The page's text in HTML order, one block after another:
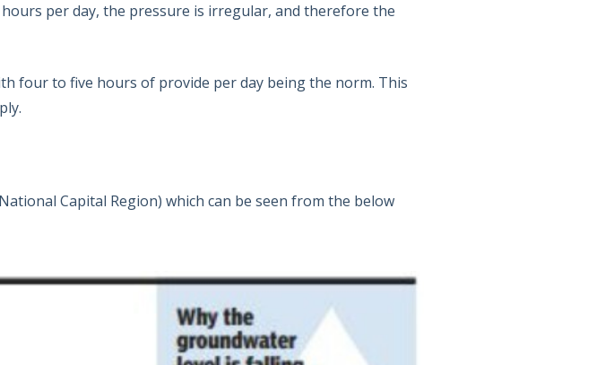
per day, the pressure is irregular, and therefore the
four to five hours of provide per day being the norm. This
Capital Region) which can be seen from the below